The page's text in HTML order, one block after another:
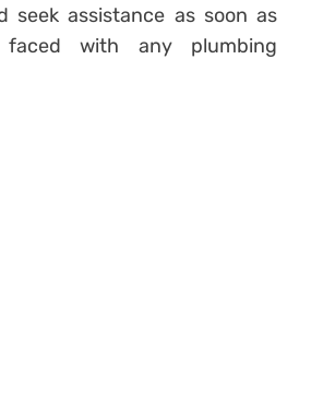
seek assistance as soon as
faced with any plumbing